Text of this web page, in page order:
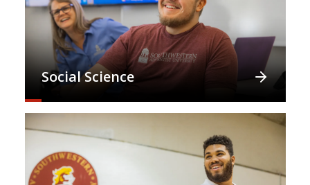
Social Science